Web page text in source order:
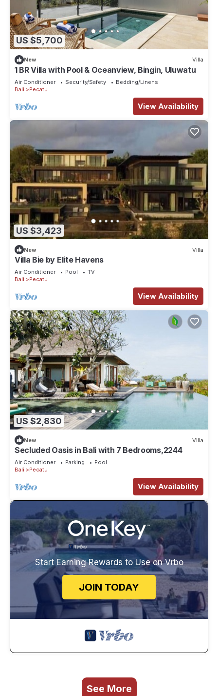
US $5,700
New Villa
1 BR Villa with Pool & Oceanview, Bingin, Uluwatu
Air Conditioner Security/Safety
Bedding/Linens
Bali
Pecatu
View Availability
US $3,423
New Villa
Villa Bie by Elite Havens
Air Conditioner Pool
TV
Bali
Pecatu
View Availability
US $2,830
New Villa
Secluded Oasis in Bali with 7 Bedrooms,2244
Air Conditioner Parking
Pool
Bali
Pecatu
View Availability
Start Earning Rewards to Use on Vrbo
JOIN TODAY
See More